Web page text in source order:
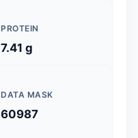
PROTEIN
7.41 g
DATA MASK
60987